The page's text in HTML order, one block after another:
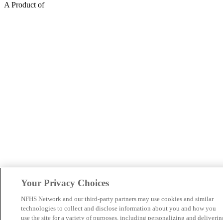
A Product of
Your Privacy Choices
NFHS Network and our third-party partners may use cookies and similar
technologies to collect and disclose information about you and how you
use the site for a variety of purposes, including personalizing and